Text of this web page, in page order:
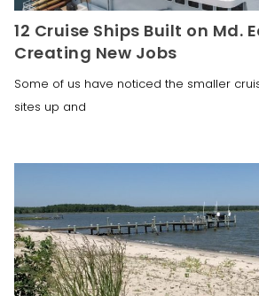
12 Cruise Ships Built on Md.
Creating New Jobs
Some of us have noticed the smaller
sites up and